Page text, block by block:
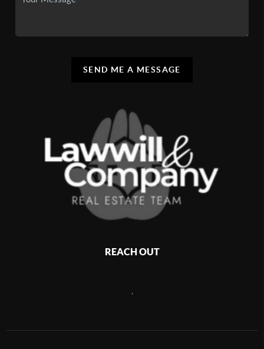
SEND ME A MESSAGE
REACH OUT